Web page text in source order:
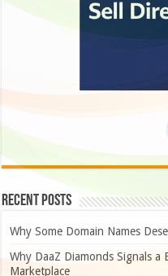
Recent Posts
Why Some Domain Names
Why DaaZ Diamonds Signals
Marketplace